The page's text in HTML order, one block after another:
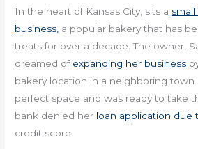
In the heart of Kansas City, sits a
business, a popular bakery that has
treats for over a decade. The owner,
dreamed of expanding her business
bakery location in a neighboring
perfect space and was ready to take
bank denied her loan application due
credit score.